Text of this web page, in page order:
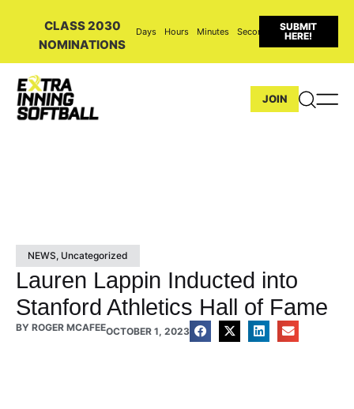
CLASS 2030
NOMINATIONS
Days Hours Minutes Seconds
SUBMIT
HERE!
JOIN
NEWS, Uncategorized
Lauren Lappin Inducted into
Stanford Athletics Hall of Fame
BY ROGER MCAFEEOCTOBER 1, 2023